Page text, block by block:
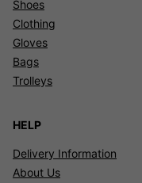
Shoes
Clothing
Gloves
Bags
Trolleys
HELP
Delivery Information
About Us